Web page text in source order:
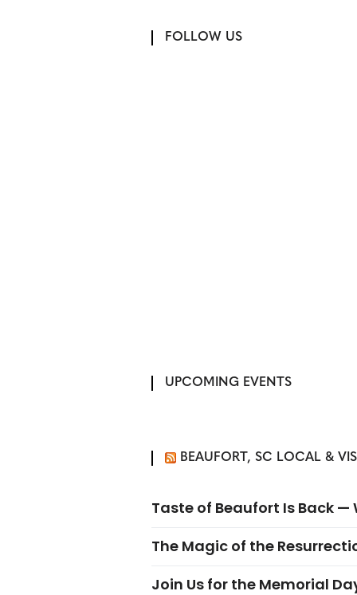
FOLLOW US
UPCOMING EVENTS
BEAUFORT, SC LOCAL &
Taste of Beaufort Is Back —
The Magic of the
Join Us for the Memorial